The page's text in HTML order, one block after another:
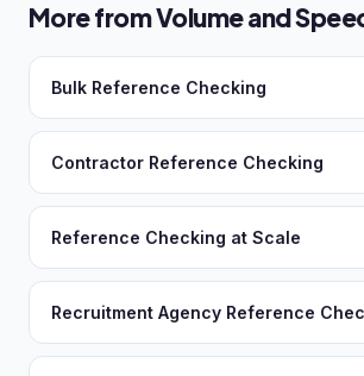
More from Volume and
Bulk Reference Checking
Contractor Reference Checking
Reference Checking at Scale
Recruitment Agency Reference